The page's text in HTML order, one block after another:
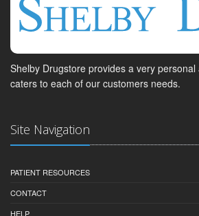
Shelby Drugstore provides a very
caters to each of our customers needs.
Site Navigation
PATIENT RESOURCES
CONTACT
HELP